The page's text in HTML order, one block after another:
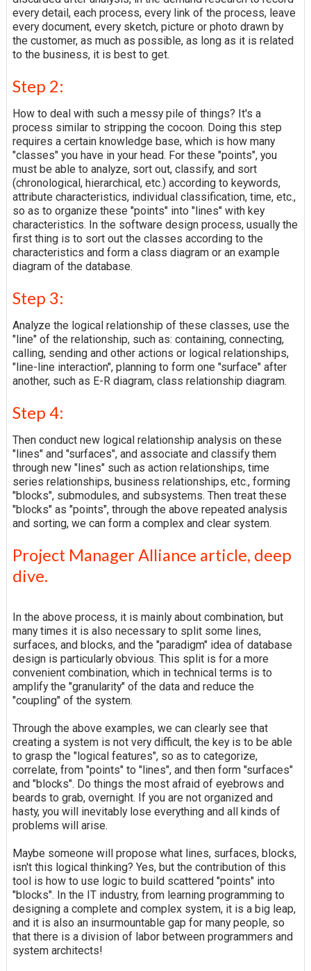
every detail, each process, every link of the process, leave
every document, every sketch, picture or photo drawn by
the customer, as much as possible, as long as it is related
to the business, it is best to get.
Step 2:
How to deal with such a messy pile of things? It's a
process similar to stripping the cocoon. Doing this step
requires a certain knowledge base, which is how many
"classes" you have in your head. For these "points", you
must be able to analyze, sort out, classify, and sort
(chronological, hierarchical, etc.) according to keywords,
attribute characteristics, individual classification, time, etc.,
so as to organize these "points" into "lines" with key
characteristics. In the software design process, usually the
first thing is to sort out the classes according to the
characteristics and form a class diagram or an example
diagram of the database.
Step 3:
Analyze the logical relationship of these classes, use the
"line" of the relationship, such as: containing, connecting,
calling, sending and other actions or logical relationships,
"line-line interaction", planning to form one "surface" after
another, such as E-R diagram, class relationship diagram.
Step 4:
Then conduct new logical relationship analysis on these
"lines" and "surfaces", and associate and classify them
through new "lines" such as action relationships, time
series relationships, business relationships, etc., forming
"blocks", submodules, and subsystems. Then treat these
"blocks" as "points", through the above repeated analysis
and sorting, we can form a complex and clear system.
Project Manager Alliance article, deep
dive.
In the above process, it is mainly about combination, but
many times it is also necessary to split some lines,
surfaces, and blocks, and the "paradigm" idea of database
design is particularly obvious. This split is for a more
convenient combination, which in technical terms is to
amplify the "granularity" of the data and reduce the
"coupling" of the system.
Through the above examples, we can clearly see that
creating a system is not very difficult, the key is to be able
to grasp the "logical features", so as to categorize,
correlate, from "points" to "lines", and then form "surfaces"
and "blocks". Do things the most afraid of eyebrows and
beards to grab, overnight. If you are not organized and
hasty, you will inevitably lose everything and all kinds of
problems will arise.
Maybe someone will propose what lines, surfaces, blocks,
isn't this logical thinking? Yes, but the contribution of this
tool is how to use logic to build scattered "points" into
"blocks". In the IT industry, from learning programming to
designing a complete and complex system, it is a big leap,
and it is also an insurmountable gap for many people, so
that there is a division of labor between programmers and
system architects!